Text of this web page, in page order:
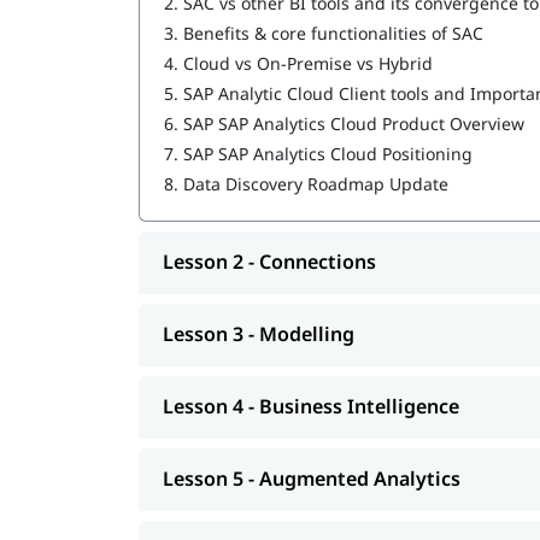
3. Benefits & core functionalities of SAC
4. Cloud vs On-Premise vs Hybrid
5. SAP Analytic Cloud Client tools and
6. SAP SAP Analytics Cloud Product Overview
7. SAP SAP Analytics Cloud Positioning
8. Data Discovery Roadmap Update
Lesson 2 - Connections
Lesson 3 - Modelling
Lesson 4 - Business Intelligence
Lesson 5 - Augmented Analytics